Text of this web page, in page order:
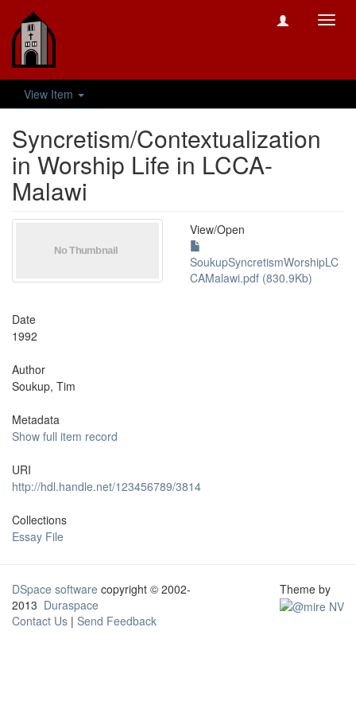
View Item
Syncretism/Contextualization
in Worship Life in LCCA-
Malawi
View/Open
SoukupSyncretismWorshipLC
CAMalawi.pdf (830.9Kb)
Date
1992
Author
Soukup, Tim
Metadata
Show full item record
URI
http://hdl.handle.net/123456789/3814
Collections
Essay File
DSpace software copyright © 2002-
2013 Duraspace
Contact Us | Send Feedback
Theme by